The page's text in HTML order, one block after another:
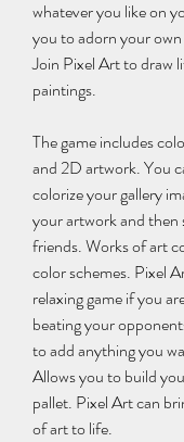
whatever you like on
you to adorn your
Join Pixel Art to draw
paintings.
The game includes
and 2D artwork. You
colorize your gallery
your artwork and then
friends. Works of art
color schemes. Pixel
relaxing game if you
beating your
to add anything you
Allows you to build
pallet. Pixel Art can
of art to life.